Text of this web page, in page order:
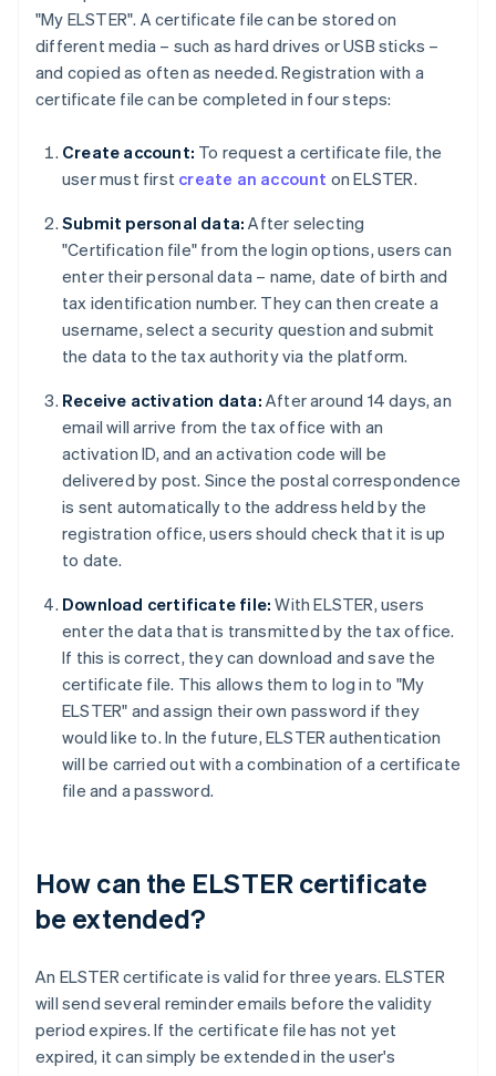
"My ELSTER". A certificate file can be stored on
different media – such as hard drives or USB sticks –
and copied as often as needed. Registration with a
certificate file can be completed in four steps:
Create account: To request a certificate file, the
user must first create an account on ELSTER.
Submit personal data: After selecting
"Certification file" from the login options, users can
enter their personal data – name, date of birth and
tax identification number. They can then create a
username, select a security question and submit
the data to the tax authority via the platform.
Receive activation data: After around 14 days, an
email will arrive from the tax office with an
activation ID, and an activation code will be
delivered by post. Since the postal correspondence
is sent automatically to the address held by the
registration office, users should check that it is up
to date.
Download certificate file: With ELSTER, users
enter the data that is transmitted by the tax office.
If this is correct, they can download and save the
certificate file. This allows them to log in to "My
ELSTER" and assign their own password if they
would like to. In the future, ELSTER authentication
will be carried out with a combination of a certificate
file and a password.
How can the ELSTER certificate
be extended?
An ELSTER certificate is valid for three years. ELSTER
will send several reminder emails before the validity
period expires. If the certificate file has not yet
expired, it can simply be extended in the user's